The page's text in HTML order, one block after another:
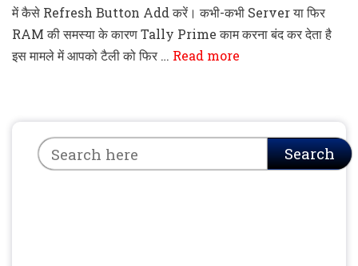
में कैसे Refresh Button Add करें। कभी-कभी Server या फिर
RAM की समस्या के कारण Tally Prime काम करना बंद कर देता है
इस मामले में आपको टैली को फिर … Read more
Search